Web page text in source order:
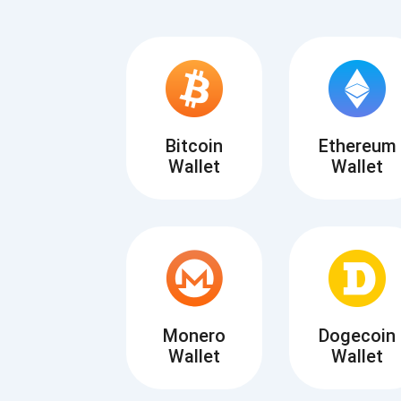
Be the
Bitcoin
Wallet
Ethereum
Wallet
Monero
Wallet
Dogecoin
Wallet